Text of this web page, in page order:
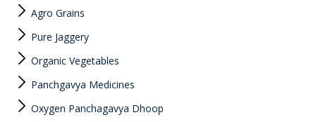
Agro Grains
Pure Jaggery
Organic Vegetables
Panchgavya Medicines
Oxygen Panchagavya Dhoop